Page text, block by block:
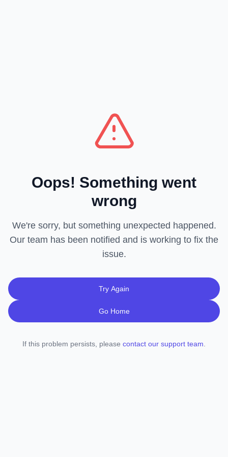
Oops! Something went
wrong
We're sorry, but something unexpected happened.
Our team has been notified and is working to fix the
issue.
Try Again
Go Home
If this problem persists, please contact our support team